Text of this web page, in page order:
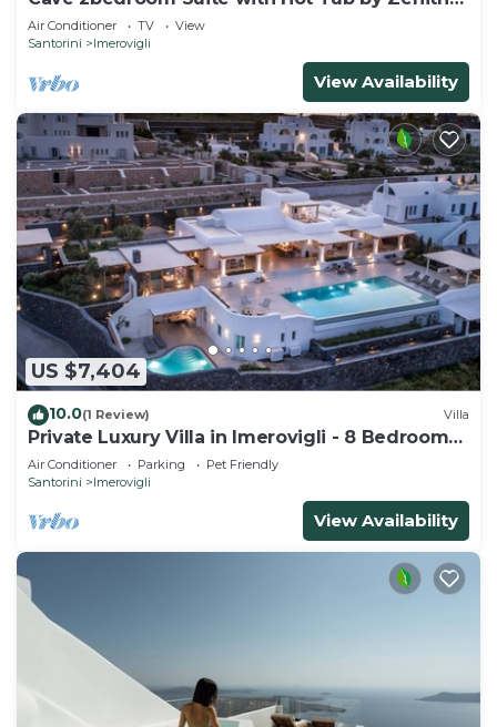
Blue
Air Conditioner TV
View
Santorini
Imerovigli
View Availability
US $7,404
10.0(1 Review) Villa
Private Luxury Villa in Imerovigli - 8 Bedrooms
Sleeps 18
Air Conditioner Parking
Pet Friendly
Santorini
Imerovigli
View Availability